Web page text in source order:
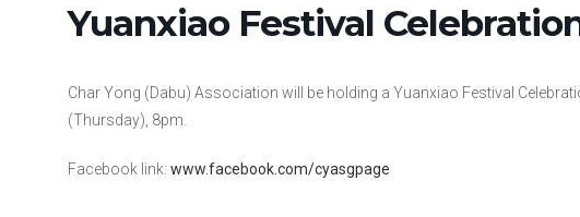
Yuanxiao Festival
Char Yong (Dabu) Association will be holding a Yuanxiao Festival
(Thursday), 8pm.
Facebook link: www.facebook.com/cyasgpage